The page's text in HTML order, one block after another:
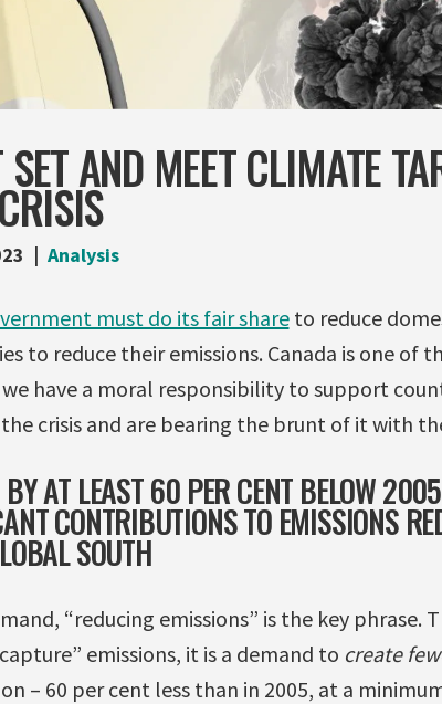
AND MEET CLIMATE
Analysis
must do its fair shareto reduce
to reduce their emissions. Canada is one of
have a moral responsibility to support
crisis and are bearing the brunt of it with
BY AT LEAST 60 PER CENT BELOW
CONTRIBUTIONS TO EMISSIONS
SOUTH
“reducing emissions” is the key phrase.
emissions, it is a demand to create
– 60 per cent less than in 2005, at a